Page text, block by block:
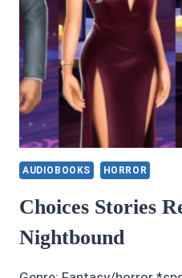
AUDIOBOOKS HORROR
Choices Stories
Nightbound